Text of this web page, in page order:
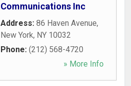
Communications Inc
Address: 86 Haven Avenue,
New York, NY 10032
Phone: (212) 568-4720
» More Info